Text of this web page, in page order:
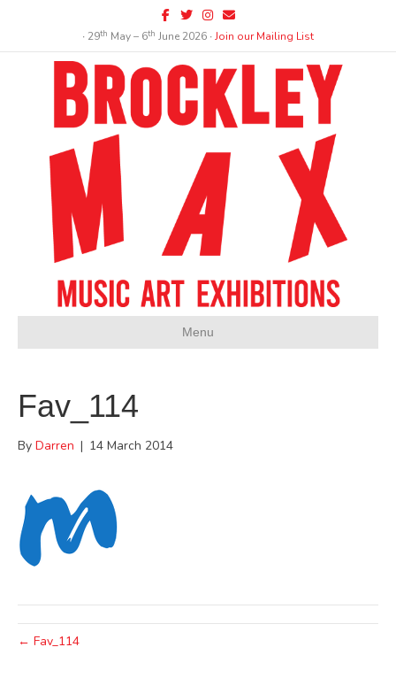
Facebook
TwitterInstagram
Email
∙ 29th May – 6th June 2026 ∙Join our Mailing List
Menu
Fav_114
By Darren | 14 March 2014
← Fav_114